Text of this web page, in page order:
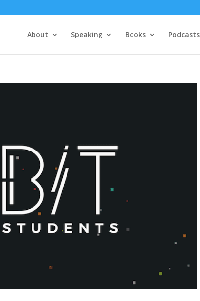
About Speaking Books Podcasts